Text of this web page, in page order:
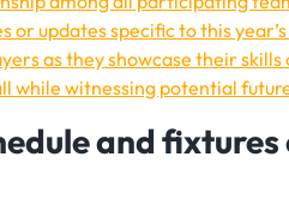
or updates specific to this
as they showcase their skills
while witnessing potential
and fixtures